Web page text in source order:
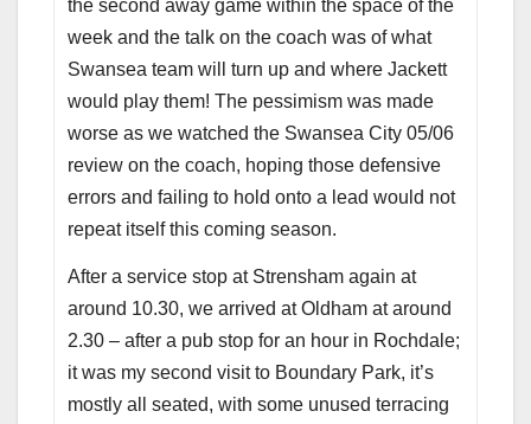
the second away game within the space of the
week and the talk on the coach was of what
Swansea team will turn up and where Jackett
would play them! The pessimism was made
worse as we watched the Swansea City 05/06
review on the coach, hoping those defensive
errors and failing to hold onto a lead would not
repeat itself this coming season.
After a service stop at Strensham again at
around 10.30, we arrived at Oldham at around
2.30 – after a pub stop for an hour in Rochdale;
it was my second visit to Boundary Park, it’s
mostly all seated, with some unused terracing